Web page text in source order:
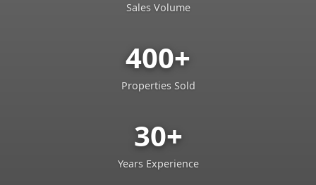
Sales Volume
400+
Properties Sold
30+
Years Experience